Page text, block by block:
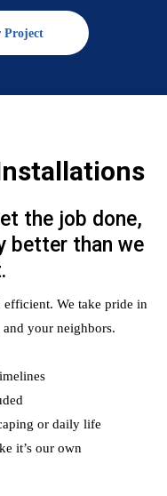
Project
the job done,
better than we
efficient. We take pride in
your neighbors.
or daily life
it’s our own